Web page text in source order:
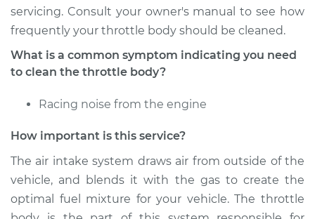
servicing. Consult your owner's manual to see how
frequently your throttle body should be cleaned.
What is a common symptom indicating you need
to clean the throttle body?
Racing noise from the engine
How important is this service?
The air intake system draws air from outside of the
vehicle, and blends it with the gas to create the
optimal fuel mixture for your vehicle. The throttle